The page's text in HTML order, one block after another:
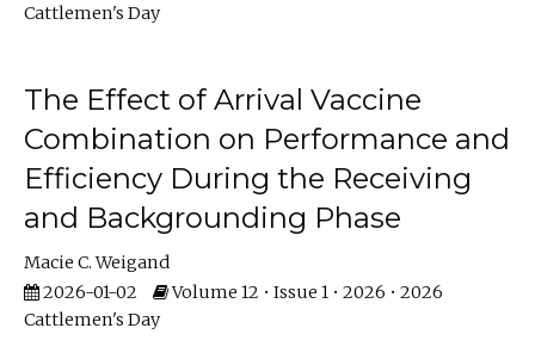
Cattlemen's Day
The Effect of Arrival Vaccine
Combination on Performance and
Efficiency During the Receiving
and Backgrounding Phase
Macie C. Weigand
2026-01-02
Volume 12 • Issue 1 • 2026 • 2026
Cattlemen's Day